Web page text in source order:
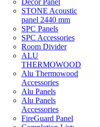
Decor Panel
STONE Acoustic
panel 2440 mm
SPC Panels
SPC Accessories
Room Divider
ALU
THERMOWOOD
Alu Thermowood
Accessories
Alu Panels
Alu Panels
Accessories
FireGuard Panel